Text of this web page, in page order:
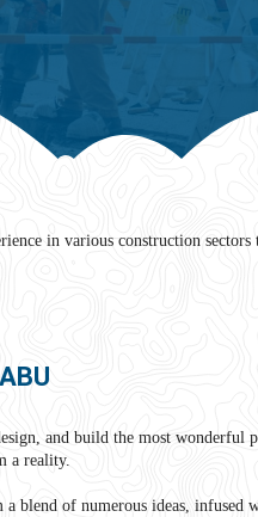
in various construction sectors
and build the most wonderful
a reality.
blend of numerous ideas, infused